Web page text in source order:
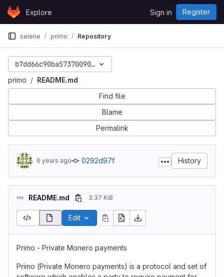
Skip to content
GitLabExplore Sign in Register
selene primo Repository
b7dd66c90ba57370090c43503bfa165fea46ee11
primo
README.md
Find file
Blame
Permalink
6 years ago 0292d97f History
README.md 3.37 KiB
Edit
Primo - Private Monero payments
Primo (Private Monero payments) is a protocol and set of